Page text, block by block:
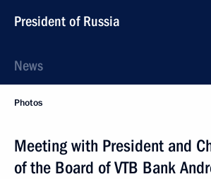
President of Russia
News
Photos
Meeting with President and
of the Board of VTB Bank